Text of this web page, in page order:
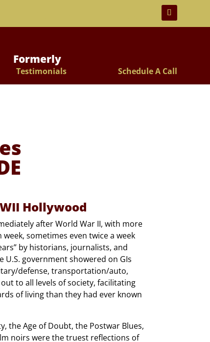
Formerly
Testimonials Schedule A Call
Hollywood
after World War II, with more
sometimes even twice a week
by historians, journalists, and
government showered on GIs
defense, transportation/auto,
to all levels of society, facilitating
of living than they had ever known
the Age of Doubt, the Postwar Blues,
noirs were the truest reflections of